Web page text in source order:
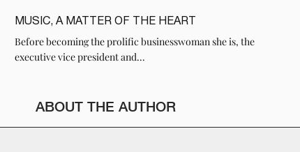
MUSIC, A MATTER OF THE HEART
Before becoming the prolific businesswoman she is, the
executive vice president and...
READ
ABOUT THE AUTHOR